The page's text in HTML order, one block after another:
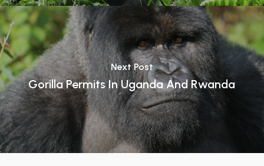
Next Post
Gorilla Permits In Uganda And Rwanda